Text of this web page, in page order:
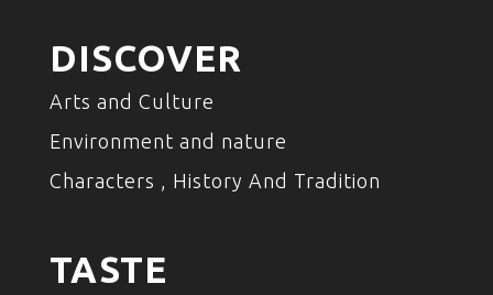
DISCOVER
Arts and Culture
Environment and nature
Characters , History And Tradition
TASTE